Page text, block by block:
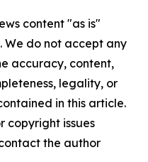
content "as is"
do not accept any
accuracy, content,
legality, or
in this article.
copyright issues
the author